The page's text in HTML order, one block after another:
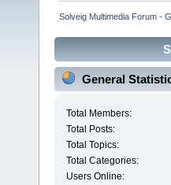
Solveig Multimedia Forum -
General
Total Members:
Total Posts:
Total Topics:
Total Categories:
Users Online: